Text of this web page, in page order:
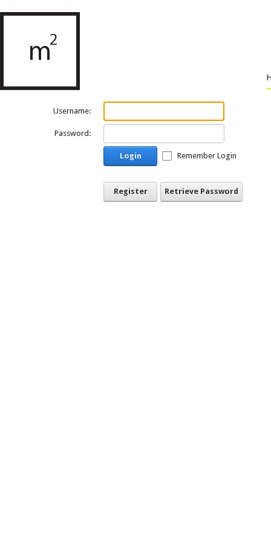
Username:
Password:
Login Remember Login
Register Retrieve Password